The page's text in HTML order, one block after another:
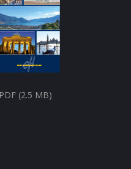
PDF (2.5 MB)